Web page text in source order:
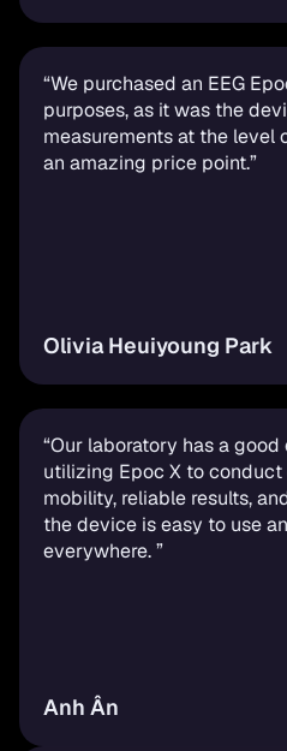
“We purchased an EEG
purposes, as it was the
measurements at the
an amazing price point.”
Olivia Heuiyoung Park
“Our laboratory has a
utilizing Epoc X to conduct
mobility, reliable results,
the device is easy to use
everywhere. ”
Anh Ân